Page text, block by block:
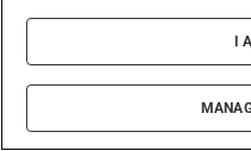
Support
About Us
I